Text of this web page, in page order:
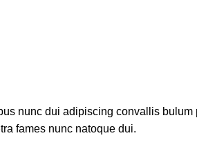
nunc dui adipiscing convallis
fames nunc natoque dui.